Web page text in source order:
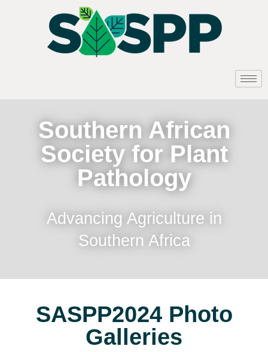
Southern African
Society for Plant
Pathology
Advancing Agriculture in
Southern Africa
SASPP2024 Photo
Galleries